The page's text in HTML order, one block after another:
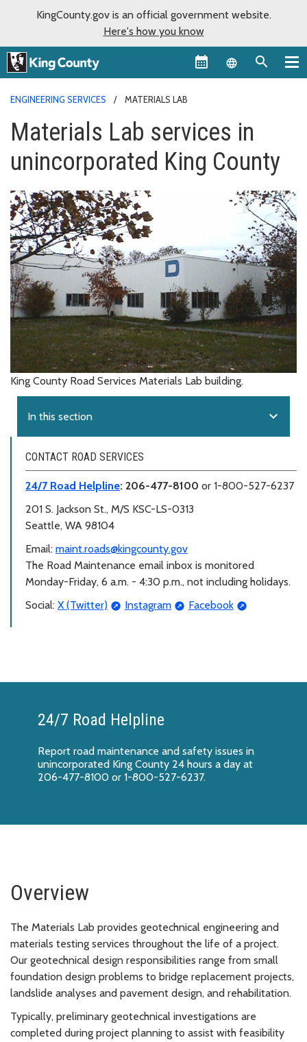
KingCounty.gov is an official government website.
Here's how you know
Language
ENGINEERING SERVICES MATERIALS LAB
Materials Lab services in
unincorporated King County
King County Road Services Materials Lab building.
In this section expand_more
CONTACT ROAD SERVICES
24/7 Road Helpline: 206-477-8100 or 1-800-527-6237
201 S. Jackson St., M/S KSC-LS-0313
Seattle, WA 98104
Email: maint.roads@kingcounty.gov
The Road Maintenance email inbox is monitored
Monday-Friday, 6 a.m. - 4:30 p.m., not including holidays.
Social: X (Twitter) Instagram Facebook
24/7 Road Helpline
Report road maintenance and safety issues in
unincorporated King County 24 hours a day at
206-477-8100 or 1-800-527-6237.
Overview
The Materials Lab provides geotechnical engineering and
materials testing services throughout the life of a project.
Our geotechnical design responsibilities range from small
foundation design problems to bridge replacement projects,
landslide analyses and pavement design, and rehabilitation.
Typically, preliminary geotechnical investigations are
completed during project planning to assist with feasibility